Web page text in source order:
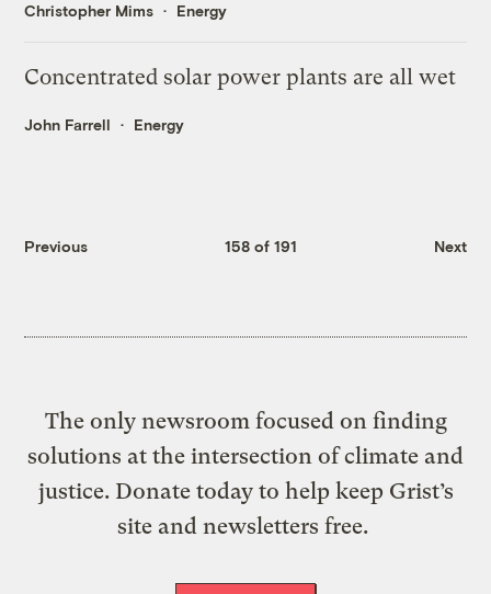
Christopher Mims Energy
Concentrated solar power plants are all wet
John Farrell Energy
Previous 158 of 191 Next
The only newsroom focused on finding
solutions at the intersection of climate and
justice. Donate today to help keep Grist’s
site and newsletters free.